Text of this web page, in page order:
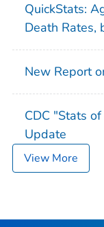
QuickStats:
Death
New Report
CDC "Stats
Update
View More